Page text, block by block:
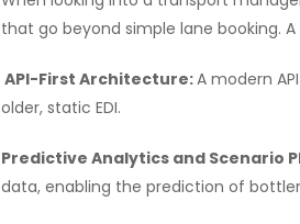
that go beyond simple lane booking.
API-First Architecture:A modern
older, static EDI.
Predictive Analytics and Scenario
data, enabling the prediction of